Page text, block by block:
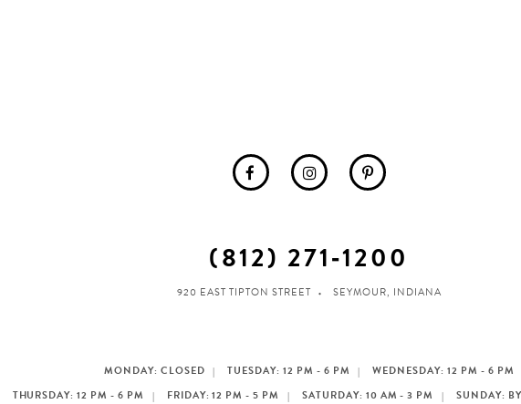
(812) 271‑1200
920 EAST TIPTON STREET SEYMOUR, INDIANA
MONDAY: CLOSED TUESDAY: 12 PM - 6 PM
WEDNESDAY: 12 PM - 6 PM
THURSDAY: 12 PM - 6 PM
FRIDAY: 12 PM - 5 PM SATURDAY: 10 AM - 3 PM SUNDAY: